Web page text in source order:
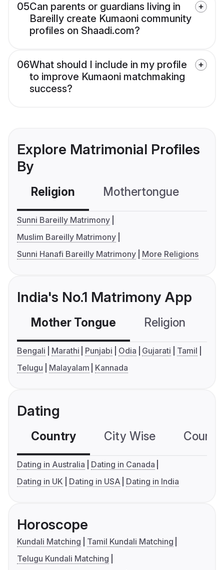
05Can parents or guardians living in
Bareilly create Kumaoni community
profiles on Shaadi.com?
06What should I include in my profile
to improve Kumaoni matchmaking
success?
Explore Matrimonial Profiles
By
Religion Mothertongue
Sunni Bareilly Matrimony
Muslim Bareilly Matrimony
Sunni Hanafi Bareilly Matrimony
More Religions
India's No.1 Matrimony App
Mother Tongue Religion
Bengali Marathi Punjabi Odia Gujarati
Tamil
Telugu
Malayalam Kannada
Dating
Country City Wise
Dating in Australia
Dating in Canada
Dating in UK
Dating in USA Dating in India
Horoscope
Kundali Matching
Tamil Kundali Matching
Telugu Kundali Matching